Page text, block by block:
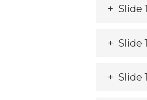
Slide
Slide
Slide